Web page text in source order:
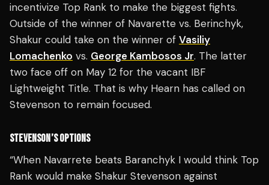
incentivize Top Rank to make the biggest fights.
Outside of the winner of Navarette vs. Berinchyk,
Shakur could take on the winner of Vasiliy
Lomachenko vs. George Kambosos Jr. The latter
two face off on May 12 for the vacant IBF
Lightweight Title. That is why Hearn has called on
Stevenson to remain focused.
STEVENSON’S OPTIONS
“When Navarrete beats Baranchyk I would think Top
Rank would make Shakur Stevenson against